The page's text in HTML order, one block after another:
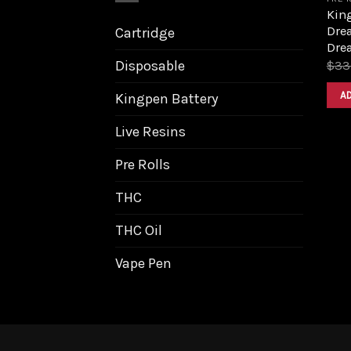
Cartridge
Disposable
Kingpen Battery
Live Resins
Pre Rolls
THC
THC Oil
Vape Pen
$